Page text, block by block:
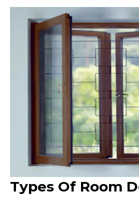
Types Of Room